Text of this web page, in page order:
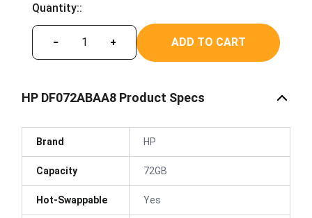
Quantity::
− + ADD TO CART
HP DF072ABAA8 Product Specs
Brand HP
Capacity 72GB
Hot-Swappable Yes